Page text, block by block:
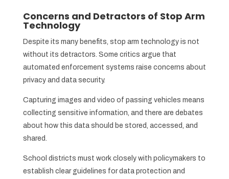
Concerns and Detractors of Stop Arm
Technology
Despite its many benefits, stop arm technology is not
without its detractors. Some critics argue that
automated enforcement systems raise concerns about
privacy and data security.
Capturing images and video of passing vehicles means
collecting sensitive information, and there are debates
about how this data should be stored, accessed, and
shared.
School districts must work closely with policymakers to
establish clear guidelines for data protection and